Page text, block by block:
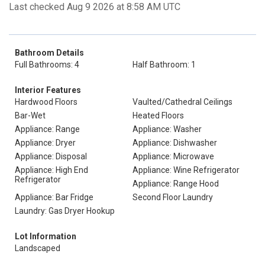
Last checked Aug 9 2026 at 8:58 AM UTC
Bathroom Details
Full Bathrooms: 4
Half Bathroom: 1
Interior Features
Hardwood Floors
Vaulted/Cathedral Ceilings
Bar-Wet
Heated Floors
Appliance: Range
Appliance: Washer
Appliance: Dryer
Appliance: Dishwasher
Appliance: Disposal
Appliance: Microwave
Appliance: High End
Refrigerator
Appliance: Wine Refrigerator
Appliance: Range Hood
Appliance: Bar Fridge
Second Floor Laundry
Laundry: Gas Dryer Hookup
Lot Information
Landscaped